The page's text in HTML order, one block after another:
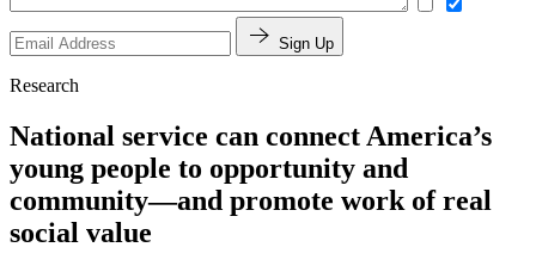
Sign Up
Research
National service can connect America’s
young people to opportunity and
community—and promote work of real
social value